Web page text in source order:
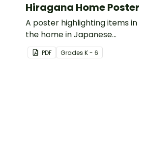
Hiragana Home Poster
A poster highlighting items in
the home in Japanese
Hiragana with English
translations.
PDF Grades K - 6